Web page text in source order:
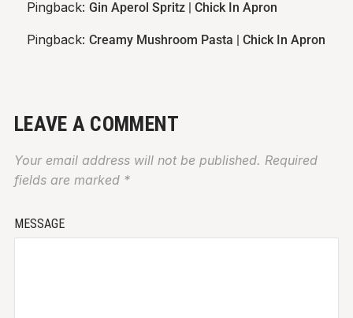
Pingback: Gin Aperol Spritz | Chick In Apron
Pingback: Creamy Mushroom Pasta | Chick In Apron
LEAVE A COMMENT
Your email address will not be published. Required
fields are marked *
MESSAGE